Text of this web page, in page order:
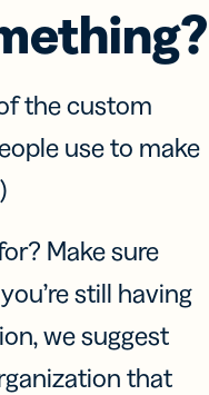
the custom
use to make
Make sure
still having
we suggest
that